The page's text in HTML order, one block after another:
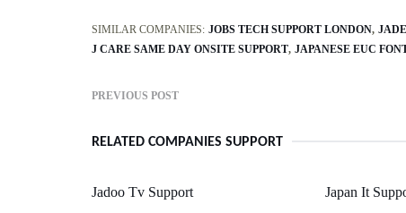
SIMILAR COMPANIES: JOBS TECH SUPPORT LONDON
J CARE SAME DAY ONSITE SUPPORT JAPANESE EUC
PREVIOUS POST
RELATED COMPANIES SUPPORT
Jadoo Tv Support Japan It